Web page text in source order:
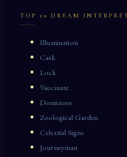
TOP 10 DREAM
Illumination
Cask
Lock
Vaccinate
Dominoes
Zoological Garden
Celestial Signs
Journeyman